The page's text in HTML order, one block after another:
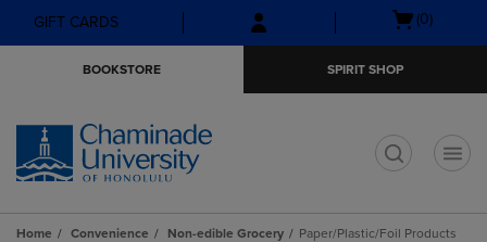
Skip
to
Skip
to
menu
GIFT CARDS
Open
(0)
BOOKSTORE SPIRIT SHOP
Home Convenience Non-edible Grocery Paper/Plastic/Foil Products